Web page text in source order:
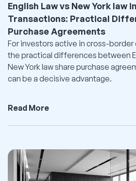
English Law vs New York law
Transactions: Practical
Purchase Agreements
For investors active in cross-border
the practical differences between
New York law share purchase
can be a decisive advantage.
Read More